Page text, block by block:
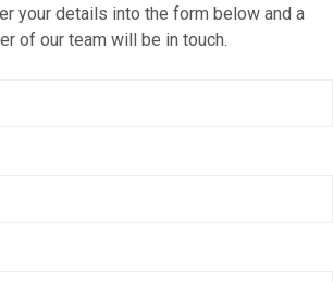
your details into the form below and a
of our team will be in touch.